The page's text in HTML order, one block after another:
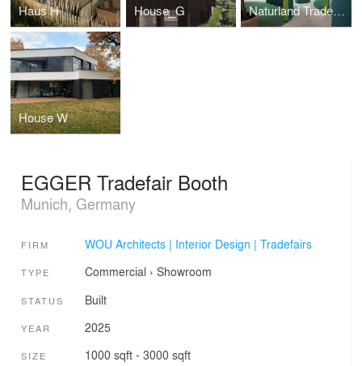
Haus H House_G Naturland Tradefair Booth
House W
EGGER Tradefair Booth
Munich, Germany
FIRM WOU Architects | Interior Design | Tradefairs
TYPE Commercial › Showroom
STATUS Built
YEAR 2025
SIZE 1000 sqft - 3000 sqft